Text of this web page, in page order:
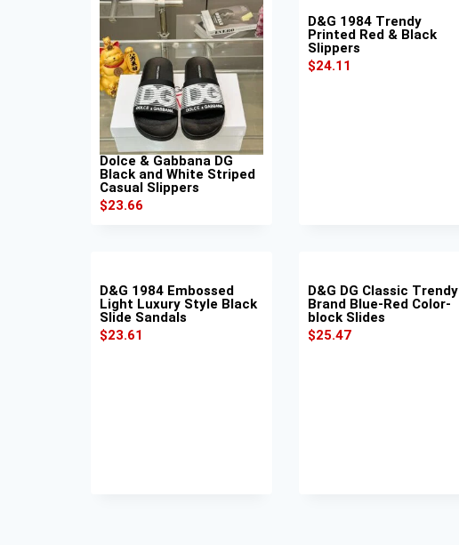
Dolce & Gabbana DG
Black and White Striped
Casual Slippers
$23.66
D&G 1984 Trendy
Printed Red & Black
Slippers
$24.11
D&G 1984 Embossed
Light Luxury Style Black
Slide Sandals
$23.61
D&G DG Classic Trendy
Brand Blue-Red Color-
block Slides
$25.47